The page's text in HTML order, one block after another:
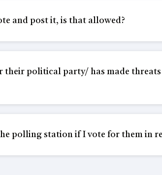
and post it, is that allowed?
their political party/ has made
polling station if I vote for them in